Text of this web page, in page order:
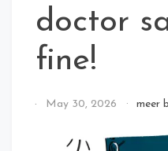
doctor
fine!
ByMay 30, 2026 meer